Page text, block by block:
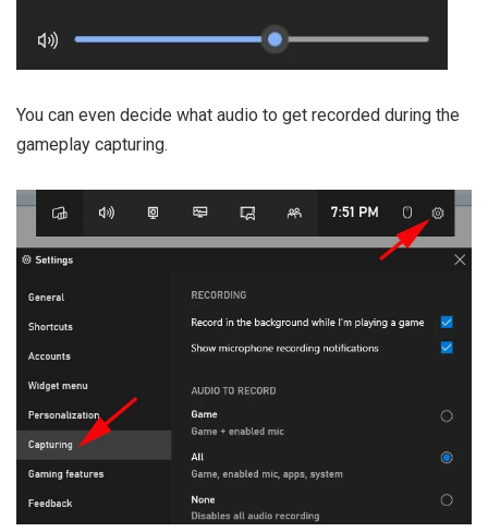
You can even decide what audio to get recorded during the
gameplay capturing.